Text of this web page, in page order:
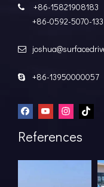

+86-15821908183
+86-0592-5070-133

 +86-13950000057
References